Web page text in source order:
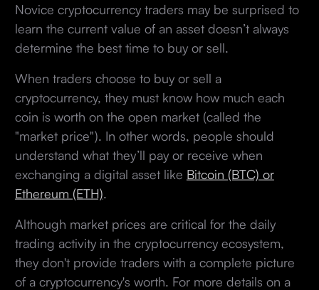
Novice cryptocurrency traders may be surprised to
learn the current value of an asset doesn’t always
determine the best time to buy or sell.
When traders choose to buy or sell a
cryptocurrency, they must know how much each
coin is worth on the open market (called the
"market price"). In other words, people should
understand what they’ll pay or receive when
exchanging a digital asset like Bitcoin (BTC) or
Ethereum (ETH)
Although market prices are critical for the daily
trading activity in the cryptocurrency ecosystem,
they don't provide traders with a complete picture
of a cryptocurrency's worth. For more details on a